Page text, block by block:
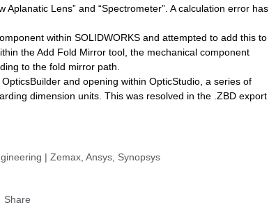
Aplanatic Lens” and “Spectrometer”. A calculation error has
within SOLIDWORKS and attempted to add this to
the Add Fold Mirror tool, the mechanical component
to the fold mirror path.
and opening within OpticStudio, a series of
dimension units. This was resolved in the .ZBD export
| Zemax, Ansys, Synopsys
Share